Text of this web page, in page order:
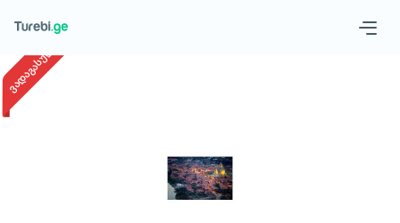
Request a tour
ვადაგასული